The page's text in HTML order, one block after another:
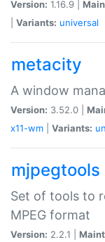
Version: 1.16.9 |
Variants: universal
metacity
A window
Version: 3.52.0 |
x11-wm
Variants:
mjpegtools
Set of tools to
MPEG format
Version: 2.2.1 |